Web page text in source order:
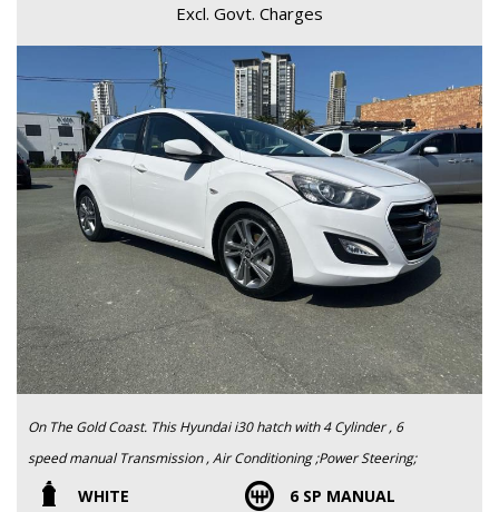
Excl. Govt. Charges
On The Gold Coast. This Hyundai i30 hatch with 4 Cylinder , 6
speed manual Transmission , Air Conditioning ;Power Steering;
Power Windows; It is Very reliable and great fuel economy. Easy
WHITE 6 SP MANUAL